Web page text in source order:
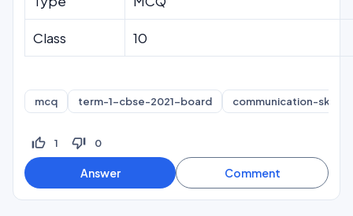
Class 10
mcq term-1-cbse-2021-board communication-skills
thumb_up_off_alt 1 thumb_down_off_alt 0